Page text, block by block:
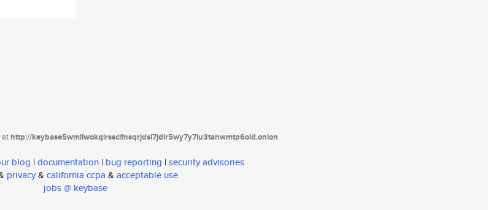
athttp://keybase5wmilwokqirssclfnsqrjdsi7jdir5wy7y7iu3tanwmtp6oid.onion
blog | documentation | bug reporting | security advisories
privacy& california ccpa & acceptable use
jobs @ keybase